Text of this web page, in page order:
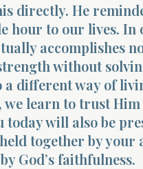
directly. He
hour to our lives. In
accomplishes
without
a different way of
learn to trust Him
today will also be
together by
God’s faithfulness.